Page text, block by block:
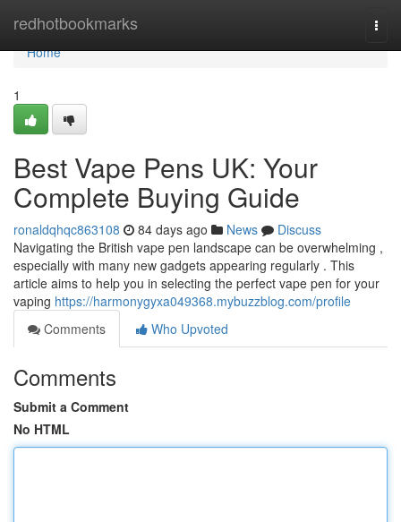
redhotbookmarks
Home
Home
1
Best Vape Pens UK: Your
Complete Buying Guide
ronaldqhqc863108 84 days ago News
Discuss
Navigating the British vape pen landscape can be overwhelming ,
especially with many new gadgets appearing regularly . This
article aims to help you in selecting the perfect vape pen for your
vaping https://harmonygyxa049368.mybuzzblog.com/profile
Comments
Who Upvoted
Comments
Submit a Comment
No HTML